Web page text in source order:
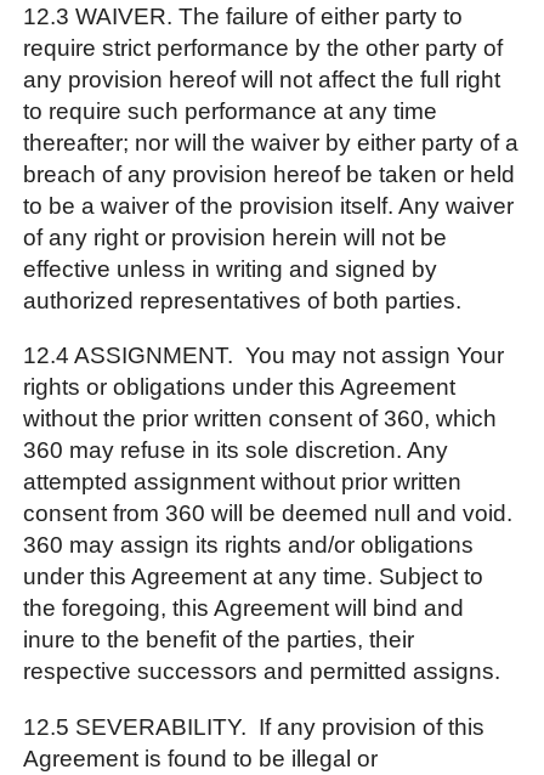
12.3 WAIVER. The failure of either party to
require strict performance by the other party of
any provision hereof will not affect the full right
to require such performance at any time
thereafter; nor will the waiver by either party of a
breach of any provision hereof be taken or held
to be a waiver of the provision itself. Any waiver
of any right or provision herein will not be
effective unless in writing and signed by
authorized representatives of both parties.
12.4 ASSIGNMENT. You may not assign Your
rights or obligations under this Agreement
without the prior written consent of 360, which
360 may refuse in its sole discretion. Any
attempted assignment without prior written
consent from 360 will be deemed null and void.
360 may assign its rights and/or obligations
under this Agreement at any time. Subject to
the foregoing, this Agreement will bind and
inure to the benefit of the parties, their
respective successors and permitted assigns.
12.5 SEVERABILITY. If any provision of this
Agreement is found to be illegal or